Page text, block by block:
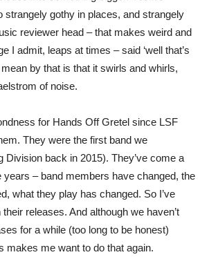
strangely gothy in places, and strangely
reviewer head – that makes weird and
I admit, leaps at times – said ‘well that’s
mean by that is that it swirls and whirls,
of noise.
for Hands Off Gretel since LSF
They were the first band we
Division back in 2015). They’ve come a
years – band members have changed, the
what they play has changed. So I’ve
releases. And although we haven’t
for a while (too long to be honest)
makes me want to do that again.